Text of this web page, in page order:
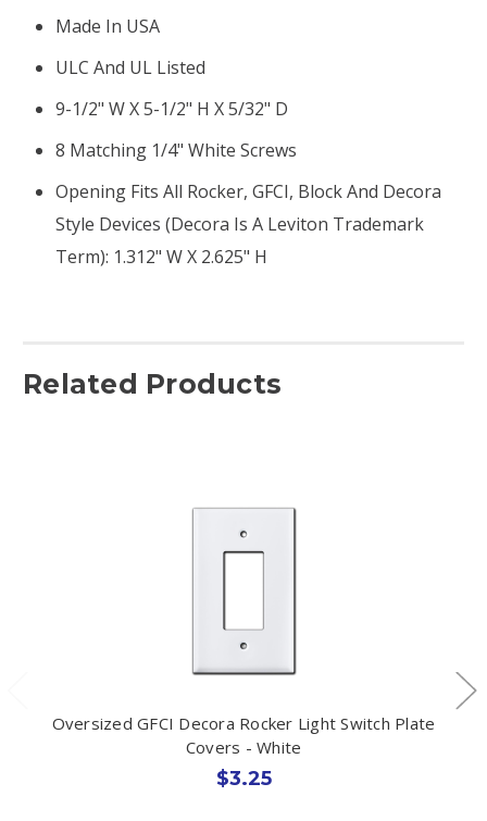
Made In USA
ULC And UL Listed
9-1/2" W X 5-1/2" H X 5/32" D
8 Matching 1/4" White Screws
Opening Fits All Rocker, GFCI, Block And Decora
Style Devices (Decora Is A Leviton Trademark
Term): 1.312" W X 2.625" H
Related Products
Oversized GFCI Decora Rocker Light Switch Plate
Covers - White
$3.25